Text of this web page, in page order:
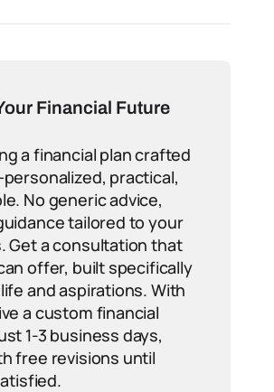
Financial Future
a financial plan crafted
practical,
No generic advice,
tailored to your
Get a consultation that
offer, built specifically
and aspirations. With
a custom financial
1-3 business days,
free revisions until